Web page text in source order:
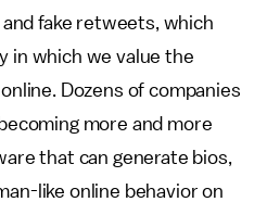
fake retweets, which
in which we value the
Dozens of companies
more and more
that can generate bios,
like online behavior on